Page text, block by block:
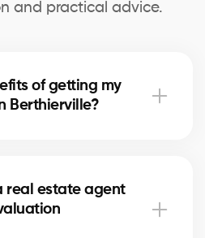
and practical advice.
of getting my
Berthierville?
make informed decisions
real estate projects.
real estate agent